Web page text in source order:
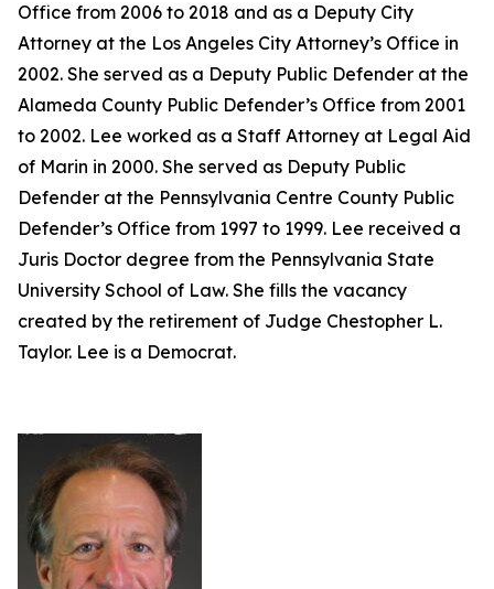
Office from 2006 to 2018 and as a Deputy City
Attorney at the Los Angeles City Attorney’s Office in
2002. She served as a Deputy Public Defender at the
Alameda County Public Defender’s Office from 2001
to 2002. Lee worked as a Staff Attorney at Legal Aid
of Marin in 2000. She served as Deputy Public
Defender at the Pennsylvania Centre County Public
Defender’s Office from 1997 to 1999. Lee received a
Juris Doctor degree from the Pennsylvania State
University School of Law. She fills the vacancy
created by the retirement of Judge Chestopher L.
Taylor. Lee is a Democrat.